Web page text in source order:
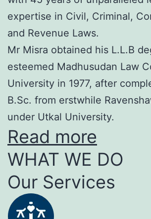
expertise in Civil, Criminal,
and Revenue Laws.
Mr Misra obtained his L.L.B
esteemed Madhusudan Law
University in 1977, after
B.Sc. from erstwhile
under Utkal University.
Read more
WHAT WE DO
Our Services